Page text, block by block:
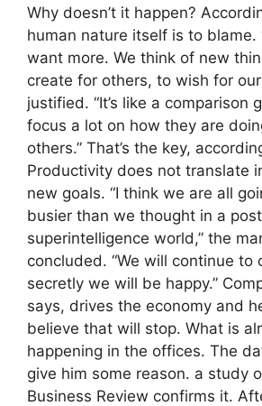
Why doesn’t it happen?
human nature itself is to blame.
want more. We think of new
create for others, to wish for
justified. “It’s like a comparison
focus a lot on how they are
others.” That’s the key,
Productivity does not translate
new goals. “I think we are all
busier than we thought in a
superintelligence world,” the
concluded. “We will continue to
secretly we will be happy.”
says, drives the economy and
believe that will stop. What is
happening in the offices. The
give him some reason. a study
Business Review confirms it.